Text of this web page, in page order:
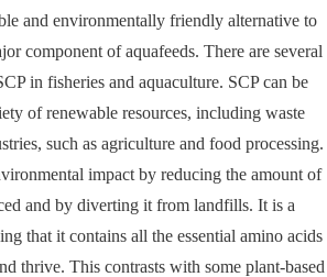
and environmentally friendly alternative to
component of aquafeeds. There are several
in fisheries and aquaculture. SCP can be
of renewable resources, including waste
such as agriculture and food processing.
impact by reducing the amount of
and by diverting it from landfills. It is a
that it contains all the essential amino acids
thrive. This contrasts with some plant-based